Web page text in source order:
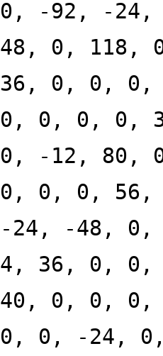
0, -92, -
48, 0, 118,
36, 0, 0, 0,
0, 0, 0, 0,
0, -12, 80,
0, 0, 0,
-24, -48,
4, 36, 0, 0,
40, 0, 0, 0,
0, 0, -24,